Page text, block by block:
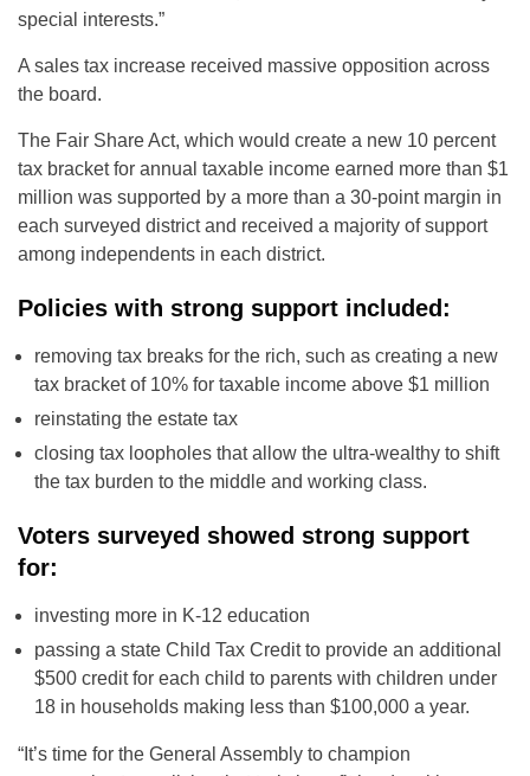
special interests.”
A sales tax increase received massive opposition across
the board.
The Fair Share Act, which would create a new 10 percent
tax bracket for annual taxable income earned more than $1
million was supported by a more than a 30-point margin in
each surveyed district and received a majority of support
among independents in each district.
Policies with strong support included:
removing tax breaks for the rich, such as creating a new
tax bracket of 10% for taxable income above $1 million
reinstating the estate tax
closing tax loopholes that allow the ultra-wealthy to shift
the tax burden to the middle and working class.
Voters surveyed showed strong support
for:
investing more in K-12 education
passing a state Child Tax Credit to provide an additional
$500 credit for each child to parents with children under
18 in households making less than $100,000 a year.
“It’s time for the General Assembly to champion